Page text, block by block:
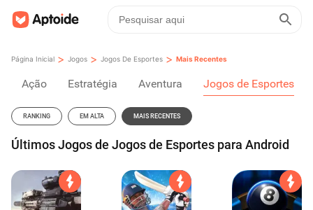
Página Inicial > Jogos > Jogos De Esportes > Mais Recentes
Ação Estratégia Aventura Jogos de Esportes
RANKING EM ALTA MAIS RECENTES
Últimos Jogos de Jogos de Esportes para Android